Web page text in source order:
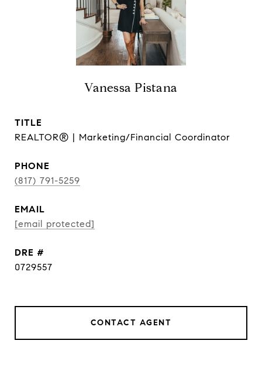
Vanessa Pistana
TITLE
REALTOR® | Marketing/Financial Coordinator
PHONE
(817) 791-5259
EMAIL
[email protected]
DRE #
0729557
CONTACT AGENT